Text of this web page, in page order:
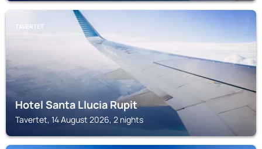
TAVERTET
Hotel Santa Llucia Rupit
Tavertet, 14 August 2026, 2 nights